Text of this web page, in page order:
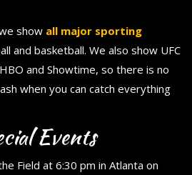
show all major sporting
and basketball. We also show UFC
and Showtime, so there is no
when you can catch everything
Events
Field at 6:30 pm in Atlanta on